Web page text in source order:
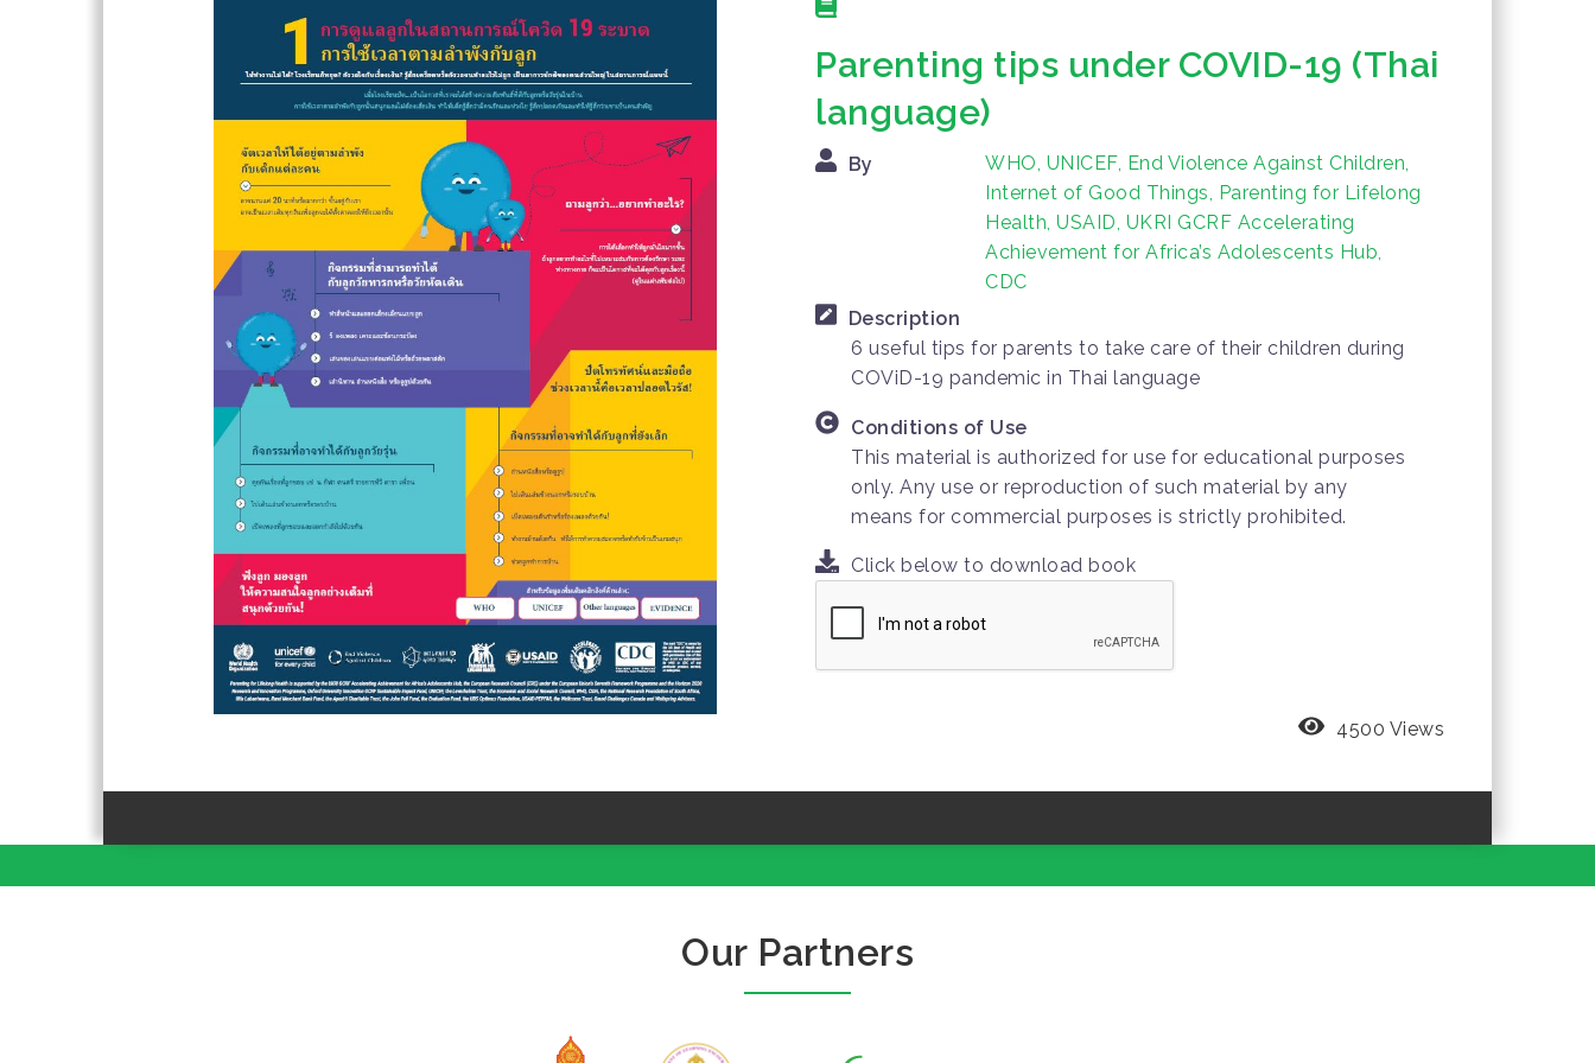
Parenting tips under COVID-19 (Thai
language)
By
WHO, UNICEF, End Violence Against Children,
Internet of Good Things, Parenting for Lifelong
Health, USAID, UKRI GCRF Accelerating
Achievement for Africa’s Adolescents Hub,
CDC
Description
6 useful tips for parents to take care of their children during
COViD-19 pandemic in Thai language
Conditions of Use
This material is authorized for use for educational purposes
only. Any use or reproduction of such material by any
means for commercial purposes is strictly prohibited.
Click below to download book
4500 Views
Our Partners